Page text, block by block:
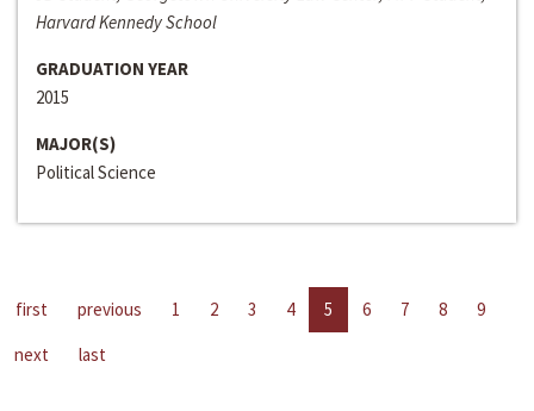
Harvard Kennedy School
GRADUATION YEAR
2015
MAJOR(S)
Political Science
first previous 1 2 3 4 5 6 7 8
9
next
last